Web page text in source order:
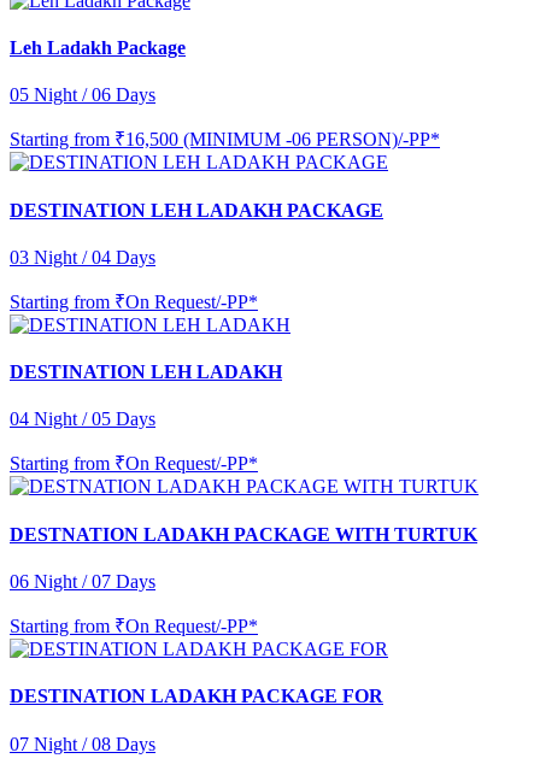
Leh Ladakh Package
05 Night / 06 Days
Starting from ₹16,500 (MINIMUM -06 PERSON)/-PP*
DESTINATION LEH LADAKH PACKAGE
03 Night / 04 Days
Starting from ₹On Request/-PP*
DESTINATION LEH LADAKH
04 Night / 05 Days
Starting from ₹On Request/-PP*
DESTNATION LADAKH PACKAGE WITH TURTUK
06 Night / 07 Days
Starting from ₹On Request/-PP*
DESTINATION LADAKH PACKAGE FOR
07 Night / 08 Days